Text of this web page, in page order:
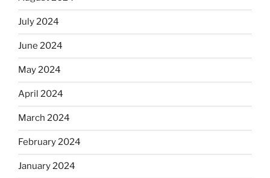
July 2024
June 2024
May 2024
April 2024
March 2024
February 2024
January 2024